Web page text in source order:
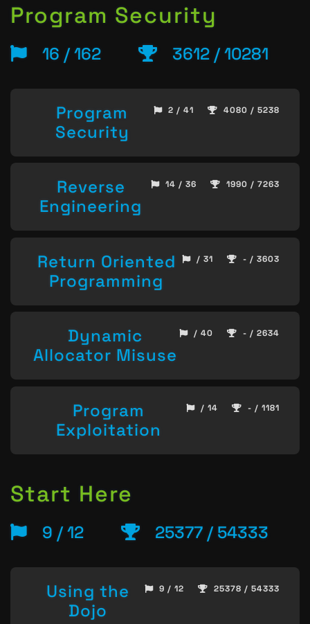
Program Security
16 / 162 3612 / 10281
Program
Security
2 / 41 4080 / 5238
Reverse
Engineering
14 / 36 1990 / 7263
Return Oriented
Programming
/ 31 - / 3603
Dynamic
Allocator Misuse
/ 40 - / 2634
Program
Exploitation
/ 14 - / 1181
Start Here
9 / 12 25377 / 54333
Using the
Dojo
9 / 12 25378 / 54333